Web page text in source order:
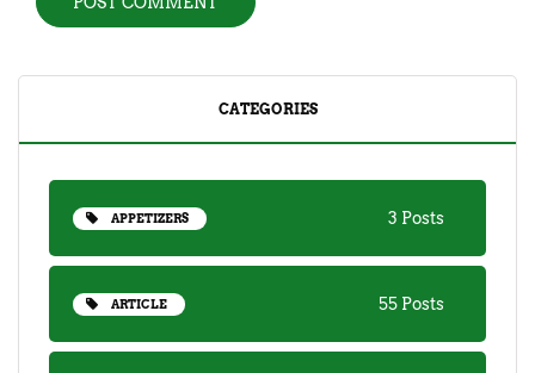
CATEGORIES
APPETIZERS 3 Posts
ARTICLE 55 Posts